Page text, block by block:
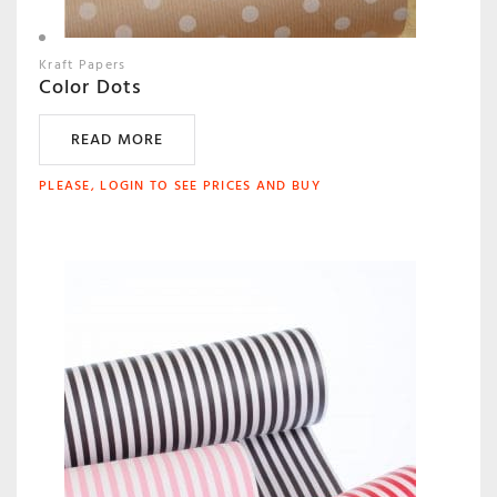
Kraft Papers
Color Dots
READ MORE
PLEASE, LOGIN TO SEE PRICES AND BUY